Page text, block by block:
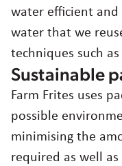
water efficient
water that we
techniques such
Sustainable
Farm Frites uses
possible
minimising the
required as well